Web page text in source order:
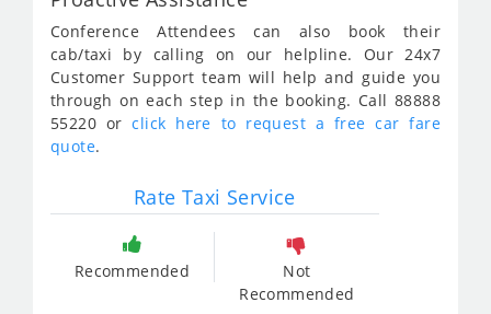
Conference Attendees can also book their
cab/taxi by calling on our helpline. Our 24x7
Customer Support team will help and guide you
through on each step in the booking. Call 88888
55220 orclick here to request a free car fare
quote.
Rate Taxi Service
Recommended
Not
Recommended